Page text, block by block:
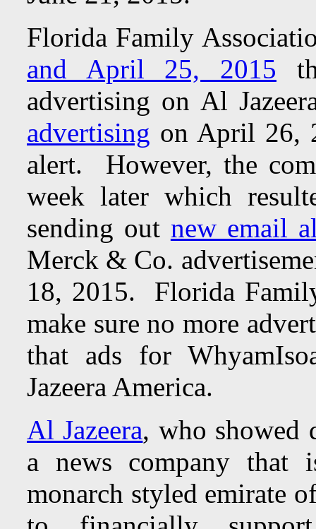
Florida Family
and April 25, 2015
advertising on Al
advertising on April 26,
alert. However, the
week later which
sending out new email
Merck & Co.
18, 2015. Florida
make sure no more
that ads for
Jazeera America.
Al Jazeera, who showed
a news company that
monarch styled emirate